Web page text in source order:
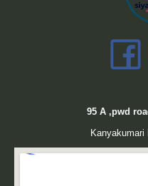
95A ,pwd
Kanyakumari